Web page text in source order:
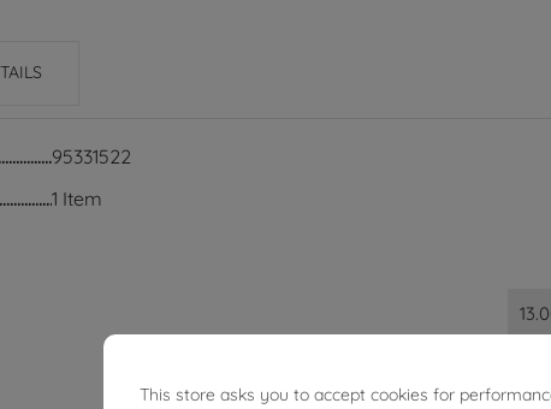
95331522
1 Item
This store asks you to accept cookies for